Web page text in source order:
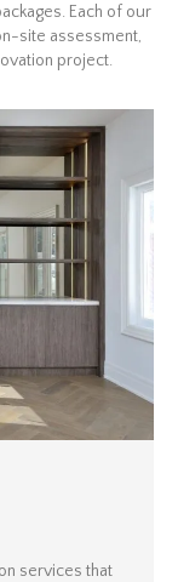
Each of our
site assessment,
project.
services that